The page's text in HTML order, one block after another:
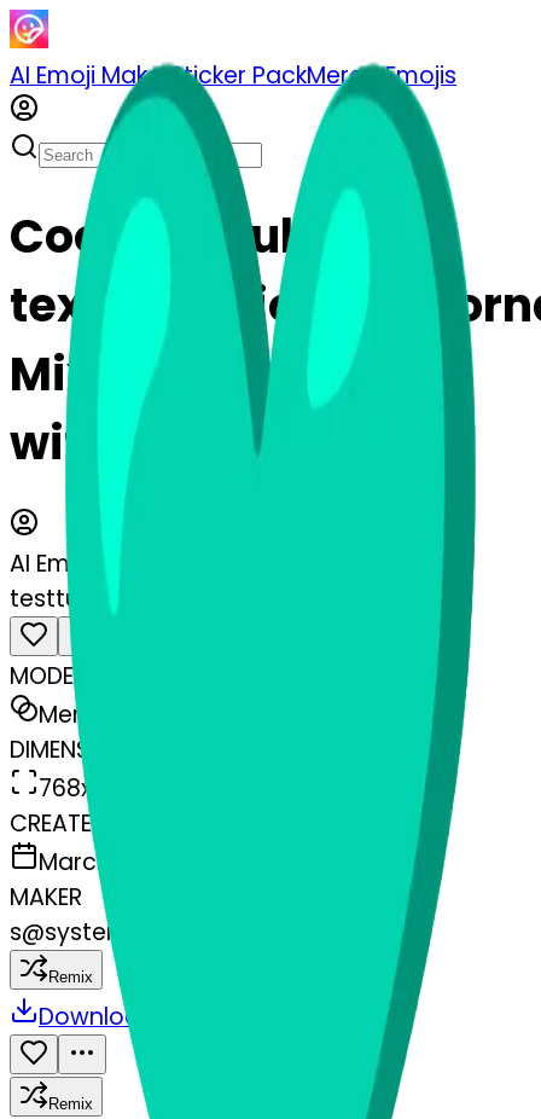
AI Emoji MakerSticker PackMerge Emojis
Cook testtube-
Mix & Merge Emojis
with AI Emoji Maker
AI Emoji Maker
testtube-texclamationmarkornamen
MODEL
Merge
DIMENSIONS
768x768
CREATED
March 13, 2025
MAKER
s@systemMerger
Remix
Download
Remix